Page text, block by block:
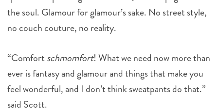
the soul. Glamour for glamour’s sake. No street style,
no couch couture, no reality.
“Comfort schmomfort! What we need now more than
ever is fantasy and glamour and things that make you
feel wonderful, and I don’t think sweatpants do that.”
said Scott.